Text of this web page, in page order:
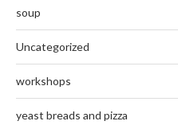
soup
Uncategorized
workshops
yeast breads and pizza